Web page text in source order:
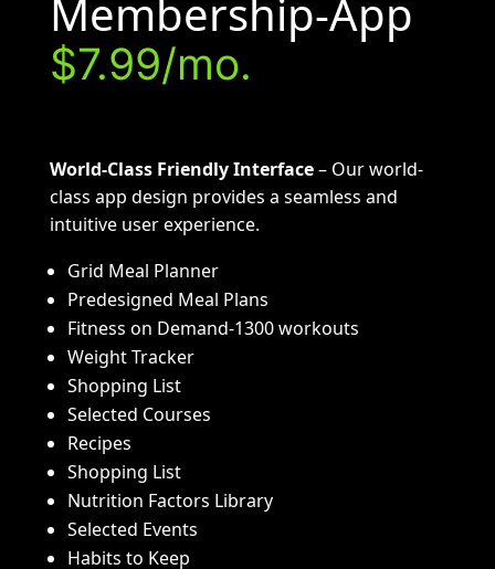
Membership-App
$7.99/mo.
World-Class Friendly Interface– Our world-
class app design provides a seamless and
intuitive user experience.
Grid Meal Planner
Predesigned Meal Plans
Fitness on Demand-1300 workouts
Weight Tracker
Shopping List
Selected Courses
Recipes
Shopping List
Nutrition Factors Library
Selected Events
Habits to Keep